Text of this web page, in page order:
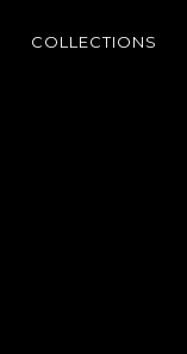
COLLECTIONS